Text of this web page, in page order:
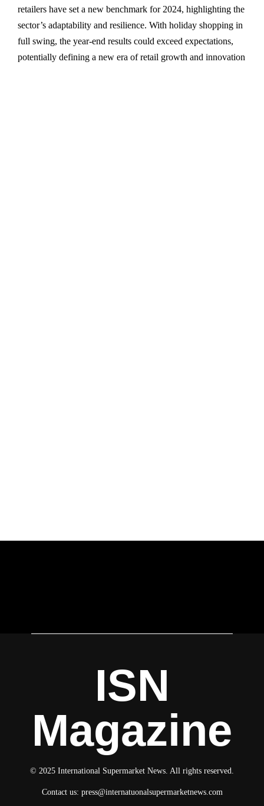
retailers have set a new benchmark for 2024, highlighting the
sector’s adaptability and resilience. With holiday shopping in
full swing, the year-end results could exceed expectations,
potentially defining a new era of retail growth and innovation
ISN
Magazine
© 2025 International Supermarket News. All rights reserved.
Contact us: press@internatuonalsupermarketnews.com